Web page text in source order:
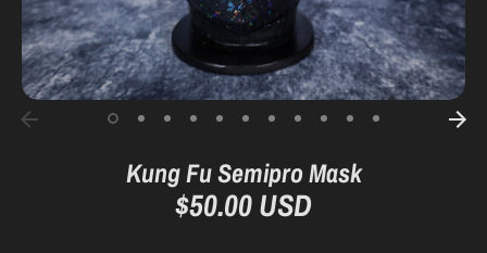
Kung Fu Semipro Mask
$50.00 USD